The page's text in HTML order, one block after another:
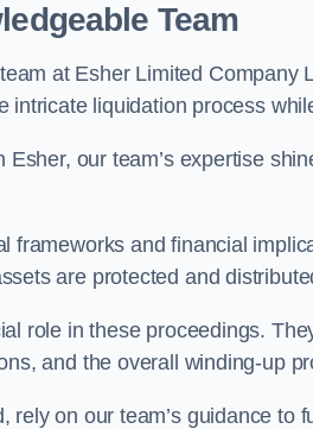
Team
at Esher Limited Company
liquidation process
our team’s expertise
frameworks and financial
are protected and
role in these proceedings.
and the overall winding-up
rely on our team’s guidance to